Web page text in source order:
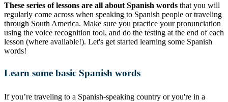
These series of lessons are all about Spanish words that you will
regularly come across when speaking to Spanish people or traveling
through South America. Make sure you practice your pronunciation
using the voice recognition tool, and do the testing at the end of each
lesson (where available!). Let's get started learning some Spanish
words!
Learn some basic Spanish words
If you’re traveling to a Spanish-speaking country or you're in a